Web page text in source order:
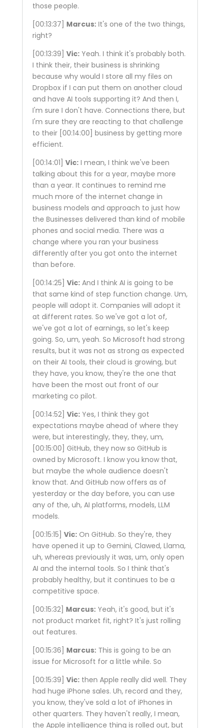
those people.
[00:13:37] Marcus:It's one of the two things,
right?
[00:13:39] Vic:Yeah. I think it's probably both.
I think their, their business is shrinking
because why would I store all my files on
Dropbox if I can put them on another cloud
and have AI tools supporting it? And then I,
I'm sure I don't have. Connections there, but
I'm sure they are reacting to that challenge
to their [00:14:00] business by getting more
efficient.
[00:14:01] Vic:I mean, I think we've been
talking about this for a year, maybe more
than a year. It continues to remind me
much more of the internet change in
business models and approach to just how
the Businesses delivered than kind of mobile
phones and social media. There was a
change where you ran your business
differently after you got onto the internet
than before.
[00:14:25] Vic:And I think AI is going to be
that same kind of step function change. Um,
people will adopt it. Companies will adopt it
at different rates. So we've got a lot of,
we've got a lot of earnings, so let's keep
going. So, um, yeah. So Microsoft had strong
results, but it was not as strong as expected
on their AI tools, their cloud is growing, but
they have, you know, they're the one that
have been the most out front of our
marketing co pilot.
[00:14:52] Vic:Yes, I think they got
expectations maybe ahead of where they
were, but interestingly, they, they, um,
[00:15:00] GitHub, they now so GitHub is
owned by Microsoft. I know you know that,
but maybe the whole audience doesn't
know that. And GitHub now offers as of
yesterday or the day before, you can use
any of the, uh, AI platforms, models, LLM
models.
[00:15:15] Vic:On GitHub. So they're, they
have opened it up to Gemini, Clawed, Llama,
uh, whereas previously it was, um, only open
AI and the internal tools. So I think that's
probably healthy, but it continues to be a
competitive space.
[00:15:32] Marcus:Yeah, it's good, but it's
not product market fit, right? It's just rolling
out features.
[00:15:36] Marcus:This is going to be an
issue for Microsoft for a little while. So
[00:15:39] Vic:then Apple really did well. They
had huge iPhone sales. Uh, record and they,
you know, they've sold a lot of iPhones in
other quarters. They haven't really, I mean,
the Apple intelligence thing is rolled out, but